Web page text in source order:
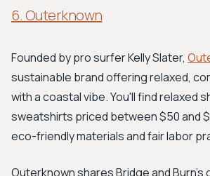
6. Outerknown
Founded by pro surfer Kelly Slater,
sustainable brand offering relaxed,
with a coastal vibe. You'll find relaxed
sweatshirts priced between $50 and
eco-friendly materials and fair labor
Outerknown shares Bridge and Burn's